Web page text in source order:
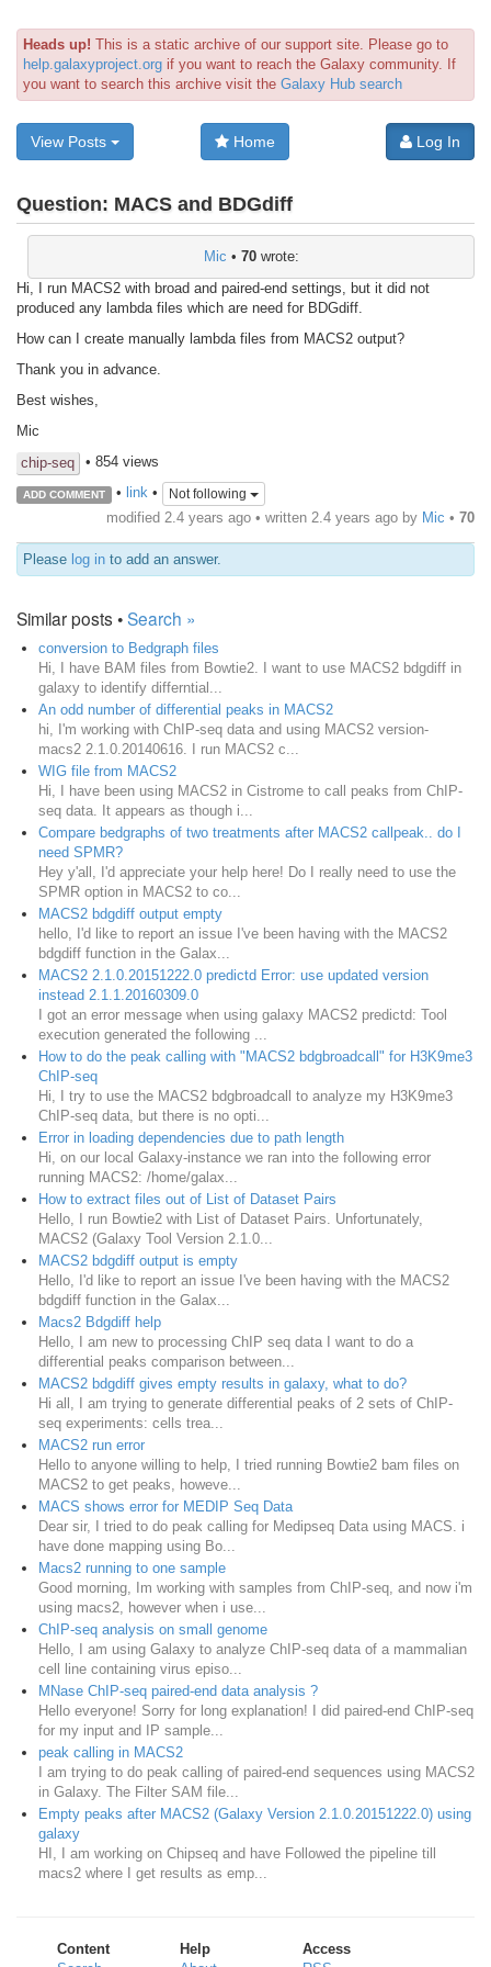
Heads up! This is a static archive of our support site. Please go to
help.galaxyproject.org if you want to reach the Galaxy community. If
you want to search this archive visit the Galaxy Hub search
View Posts Home Log In
Question: MACS and BDGdiff
Mic • 70wrote:
Hi, I run MACS2 with broad and paired-end settings, but it did not
produced any lambda files which are need for BDGdiff.
How can I create manually lambda files from MACS2 output?
Thank you in advance.
Best wishes,
Mic
chip-seq
• 854 views
ADD COMMENT • link• Not following
modified 2.4 years ago • written 2.4 years ago by Mic • 70
Please log in to add an answer.
Similar posts •Search »
conversion to Bedgraph files
Hi, I have BAM files from Bowtie2. I want to use MACS2 bdgdiff in
galaxy to identify differntial...
An odd number of differential peaks in MACS2
hi, I'm working with ChIP-seq data and using MACS2 version-
macs2 2.1.0.20140616. I run MACS2 c...
WIG file from MACS2
Hi, I have been using MACS2 in Cistrome to call peaks from ChIP-
seq data. It appears as though i...
Compare bedgraphs of two treatments after MACS2 callpeak.. do I
need SPMR?
Hey y'all, I'd appreciate your help here! Do I really need to use the
SPMR option in MACS2 to co...
MACS2 bdgdiff output empty
hello, I'd like to report an issue I've been having with the MACS2
bdgdiff function in the Galax...
MACS2 2.1.0.20151222.0 predictd Error: use updated version
instead 2.1.1.20160309.0
I got an error message when using galaxy MACS2 predictd: Tool
execution generated the following ...
How to do the peak calling with "MACS2 bdgbroadcall" for H3K9me3
ChIP-seq
Hi, I try to use the MACS2 bdgbroadcall to analyze my H3K9me3
ChIP-seq data, but there is no opti...
Error in loading dependencies due to path length
Hi, on our local Galaxy-instance we ran into the following error
running MACS2: /home/galax...
How to extract files out of List of Dataset Pairs
Hello, I run Bowtie2 with List of Dataset Pairs. Unfortunately,
MACS2 (Galaxy Tool Version 2.1.0...
MACS2 bdgdiff output is empty
Hello, I'd like to report an issue I've been having with the MACS2
bdgdiff function in the Galax...
Macs2 Bdgdiff help
Hello, I am new to processing ChIP seq data I want to do a
differential peaks comparison between...
MACS2 bdgdiff gives empty results in galaxy, what to do?
Hi all, I am trying to generate differential peaks of 2 sets of ChIP-
seq experiments: cells trea...
MACS2 run error
Hello to anyone willing to help, I tried running Bowtie2 bam files on
MACS2 to get peaks, howeve...
MACS shows error for MEDIP Seq Data
Dear sir, I tried to do peak calling for Medipseq Data using MACS. i
have done mapping using Bo...
Macs2 running to one sample
Good morning, Im working with samples from ChIP-seq, and now i'm
using macs2, however when i use...
ChIP-seq analysis on small genome
Hello, I am using Galaxy to analyze ChIP-seq data of a mammalian
cell line containing virus episo...
MNase ChIP-seq paired-end data analysis ?
Hello everyone! Sorry for long explanation! I did paired-end ChIP-seq
for my input and IP sample...
peak calling in MACS2
I am trying to do peak calling of paired-end sequences using MACS2
in Galaxy. The Filter SAM file...
Empty peaks after MACS2 (Galaxy Version 2.1.0.20151222.0) using
galaxy
HI, I am working on Chipseq and have Followed the pipeline till
macs2 where I get results as emp...
Content
Help
Access